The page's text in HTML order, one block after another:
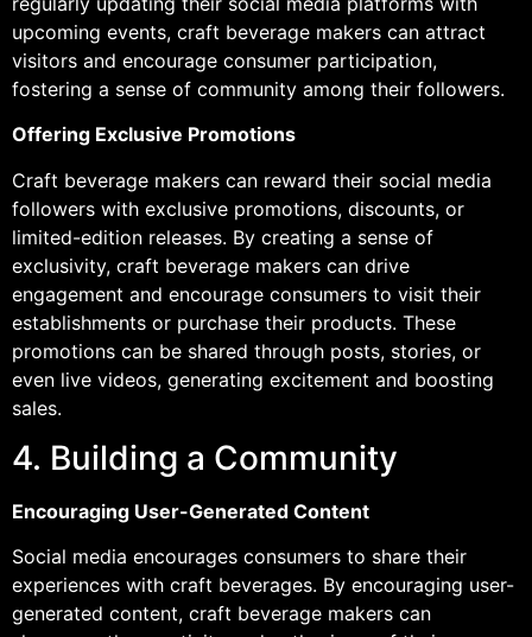
upcoming events, craft beverage makers can attract
visitors and encourage consumer participation,
fostering a sense of community among their followers.
Offering Exclusive Promotions
Craft beverage makers can reward their social media
followers with exclusive promotions, discounts, or
limited-edition releases. By creating a sense of
exclusivity, craft beverage makers can drive
engagement and encourage consumers to visit their
establishments or purchase their products. These
promotions can be shared through posts, stories, or
even live videos, generating excitement and boosting
sales.
4. Building a Community
Encouraging User-Generated Content
Social media encourages consumers to share their
experiences with craft beverages. By encouraging user-
generated content, craft beverage makers can